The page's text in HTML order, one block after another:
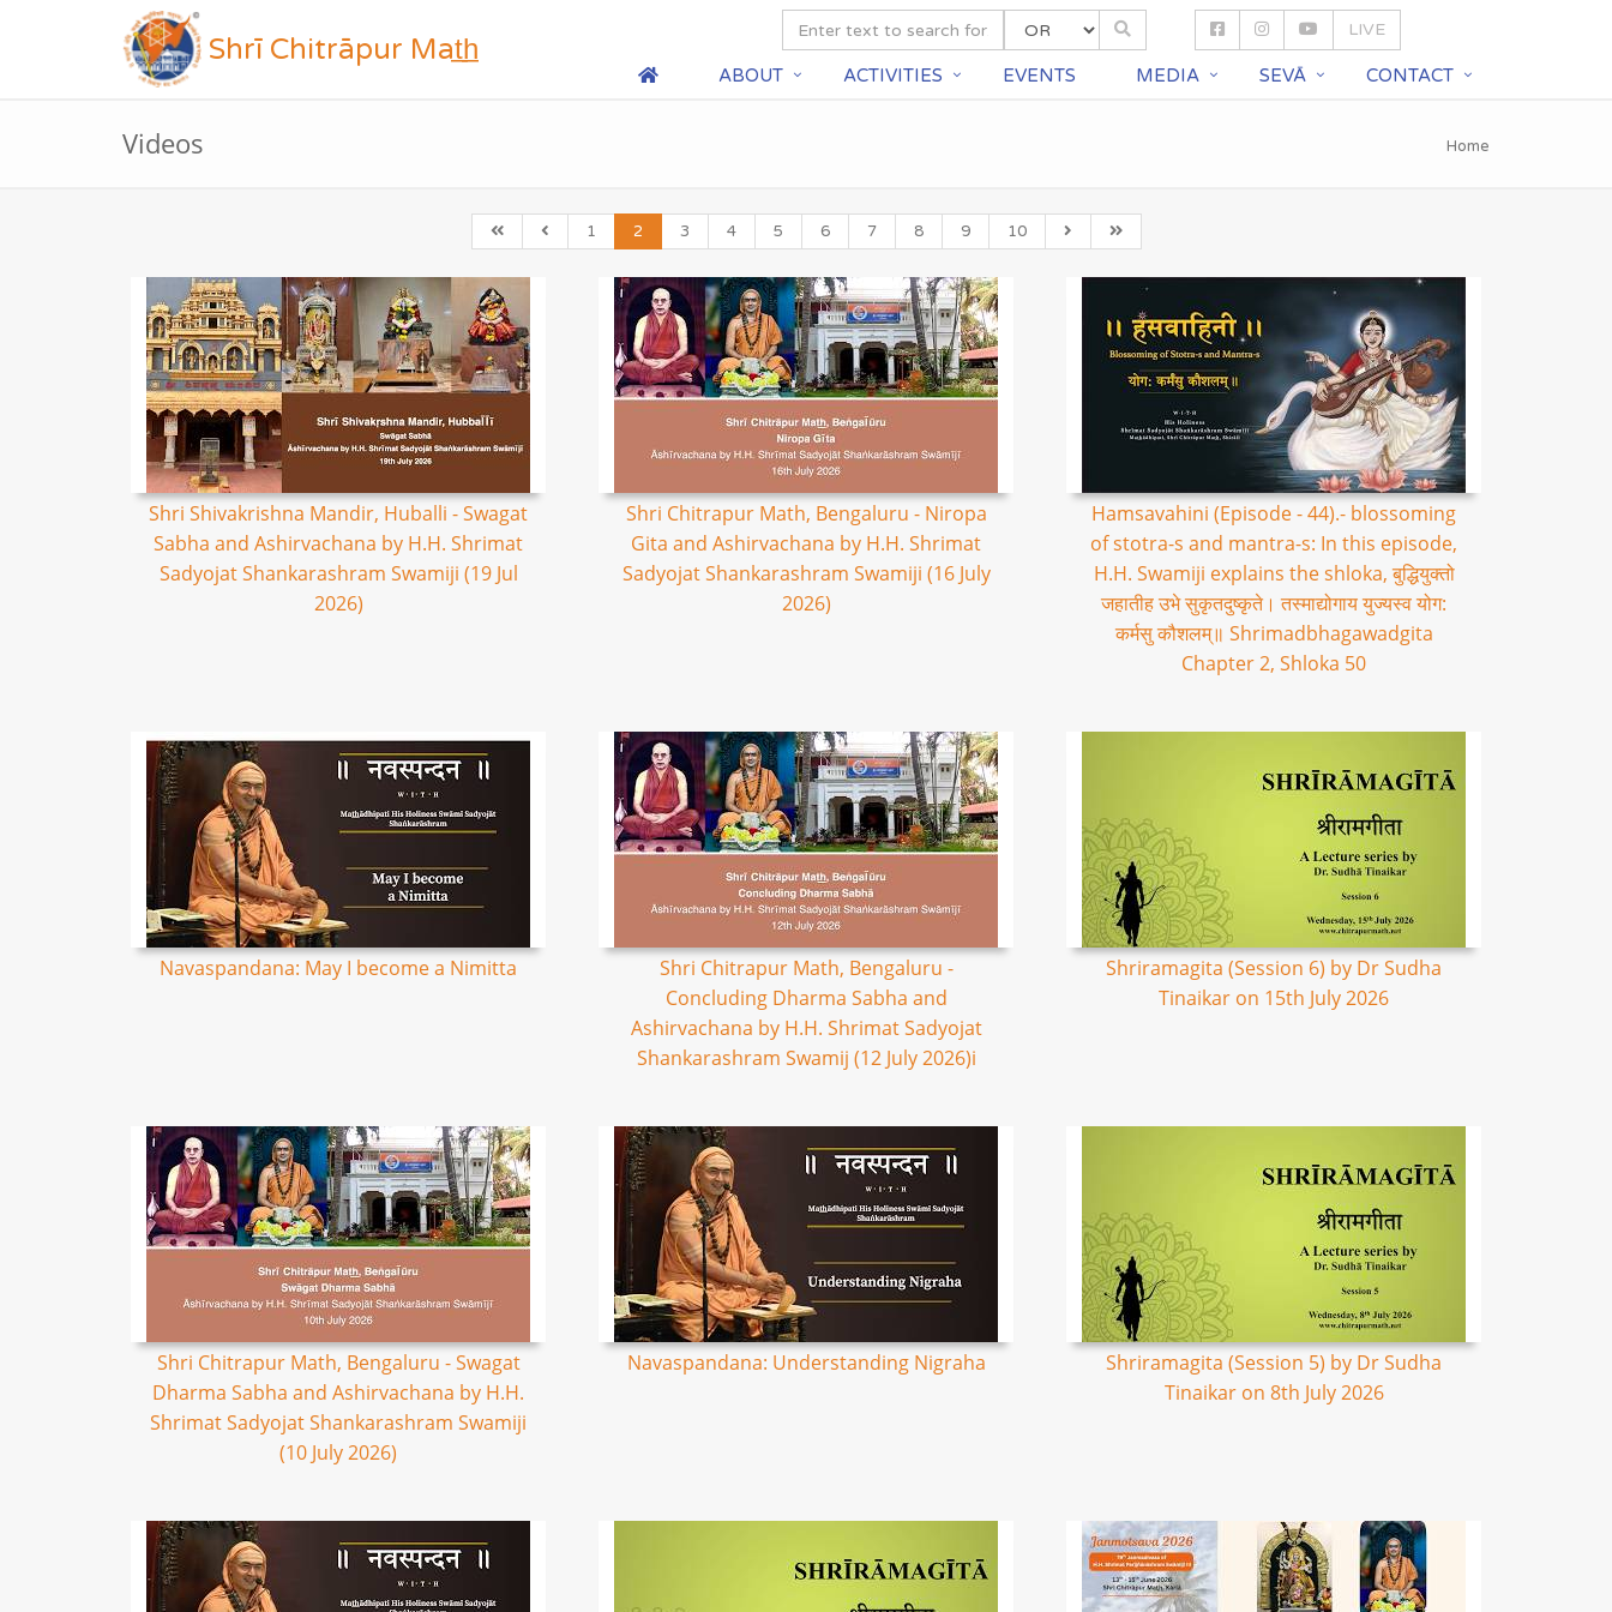
Shrī Chitrāpur Mat̲h̲
LIVE
ABOUT ACTIVITIES EVENTS MEDIA SEVĀ CONTACT
Videos Home
1 2 3 4 5 6 7 8 9 10
Shri Shivakrishna Mandir, Huballi - Swagat
Sabha and Ashirvachana by H.H. Shrimat
Sadyojat Shankarashram Swamiji (19 Jul
2026)
Shri Chitrapur Math, Bengaluru - Niropa
Gita and Ashirvachana by H.H. Shrimat
Sadyojat Shankarashram Swamiji (16 July
2026)
Hamsavahini (Episode - 44).- blossoming
of stotra-s and mantra-s: In this episode,
H.H. Swamiji explains the shloka, बुद्धियुक्तो
जहातीह उभे सुकृतदुष्कृते। तस्माद्योगाय युज्यस्व योग:
कर्मसु कौशलम्॥ Shrimadbhagawadgita
Chapter 2, Shloka 50
Navaspandana: May I become a Nimitta
Shri Chitrapur Math, Bengaluru -
Concluding Dharma Sabha and
Ashirvachana by H.H. Shrimat Sadyojat
Shankarashram Swamij (12 July 2026)i
Shriramagita (Session 6) by Dr Sudha
Tinaikar on 15th July 2026
Shri Chitrapur Math, Bengaluru - Swagat
Dharma Sabha and Ashirvachana by H.H.
Shrimat Sadyojat Shankarashram Swamiji
(10 July 2026)
Navaspandana: Understanding Nigraha
Shriramagita (Session 5) by Dr Sudha
Tinaikar on 8th July 2026